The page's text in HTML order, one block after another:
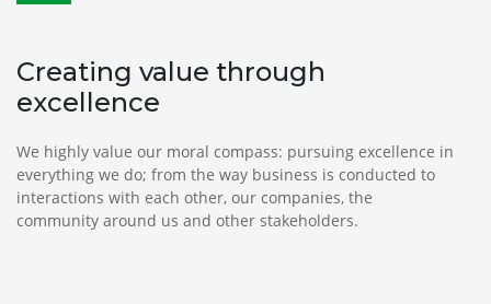
Creating value through
excellence
We highly value our moral compass: pursuing excellence in
everything we do; from the way business is conducted to
interactions with each other, our companies, the
community around us and other stakeholders.